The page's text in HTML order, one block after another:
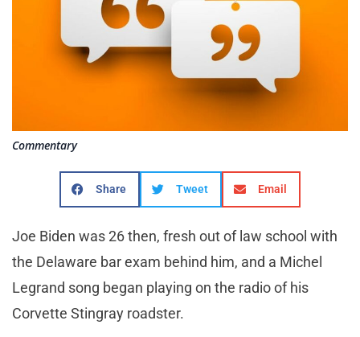
Commentary
Share Tweet Email
Joe Biden was 26 then, fresh out of law school with
the Delaware bar exam behind him, and a Michel
Legrand song began playing on the radio of his
Corvette Stingray roadster.